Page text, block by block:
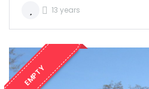
13 years
EMPTY